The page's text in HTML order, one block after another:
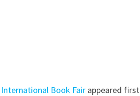
Book Fair appeared first